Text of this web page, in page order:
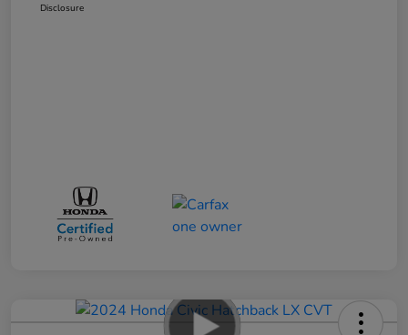
Disclosure